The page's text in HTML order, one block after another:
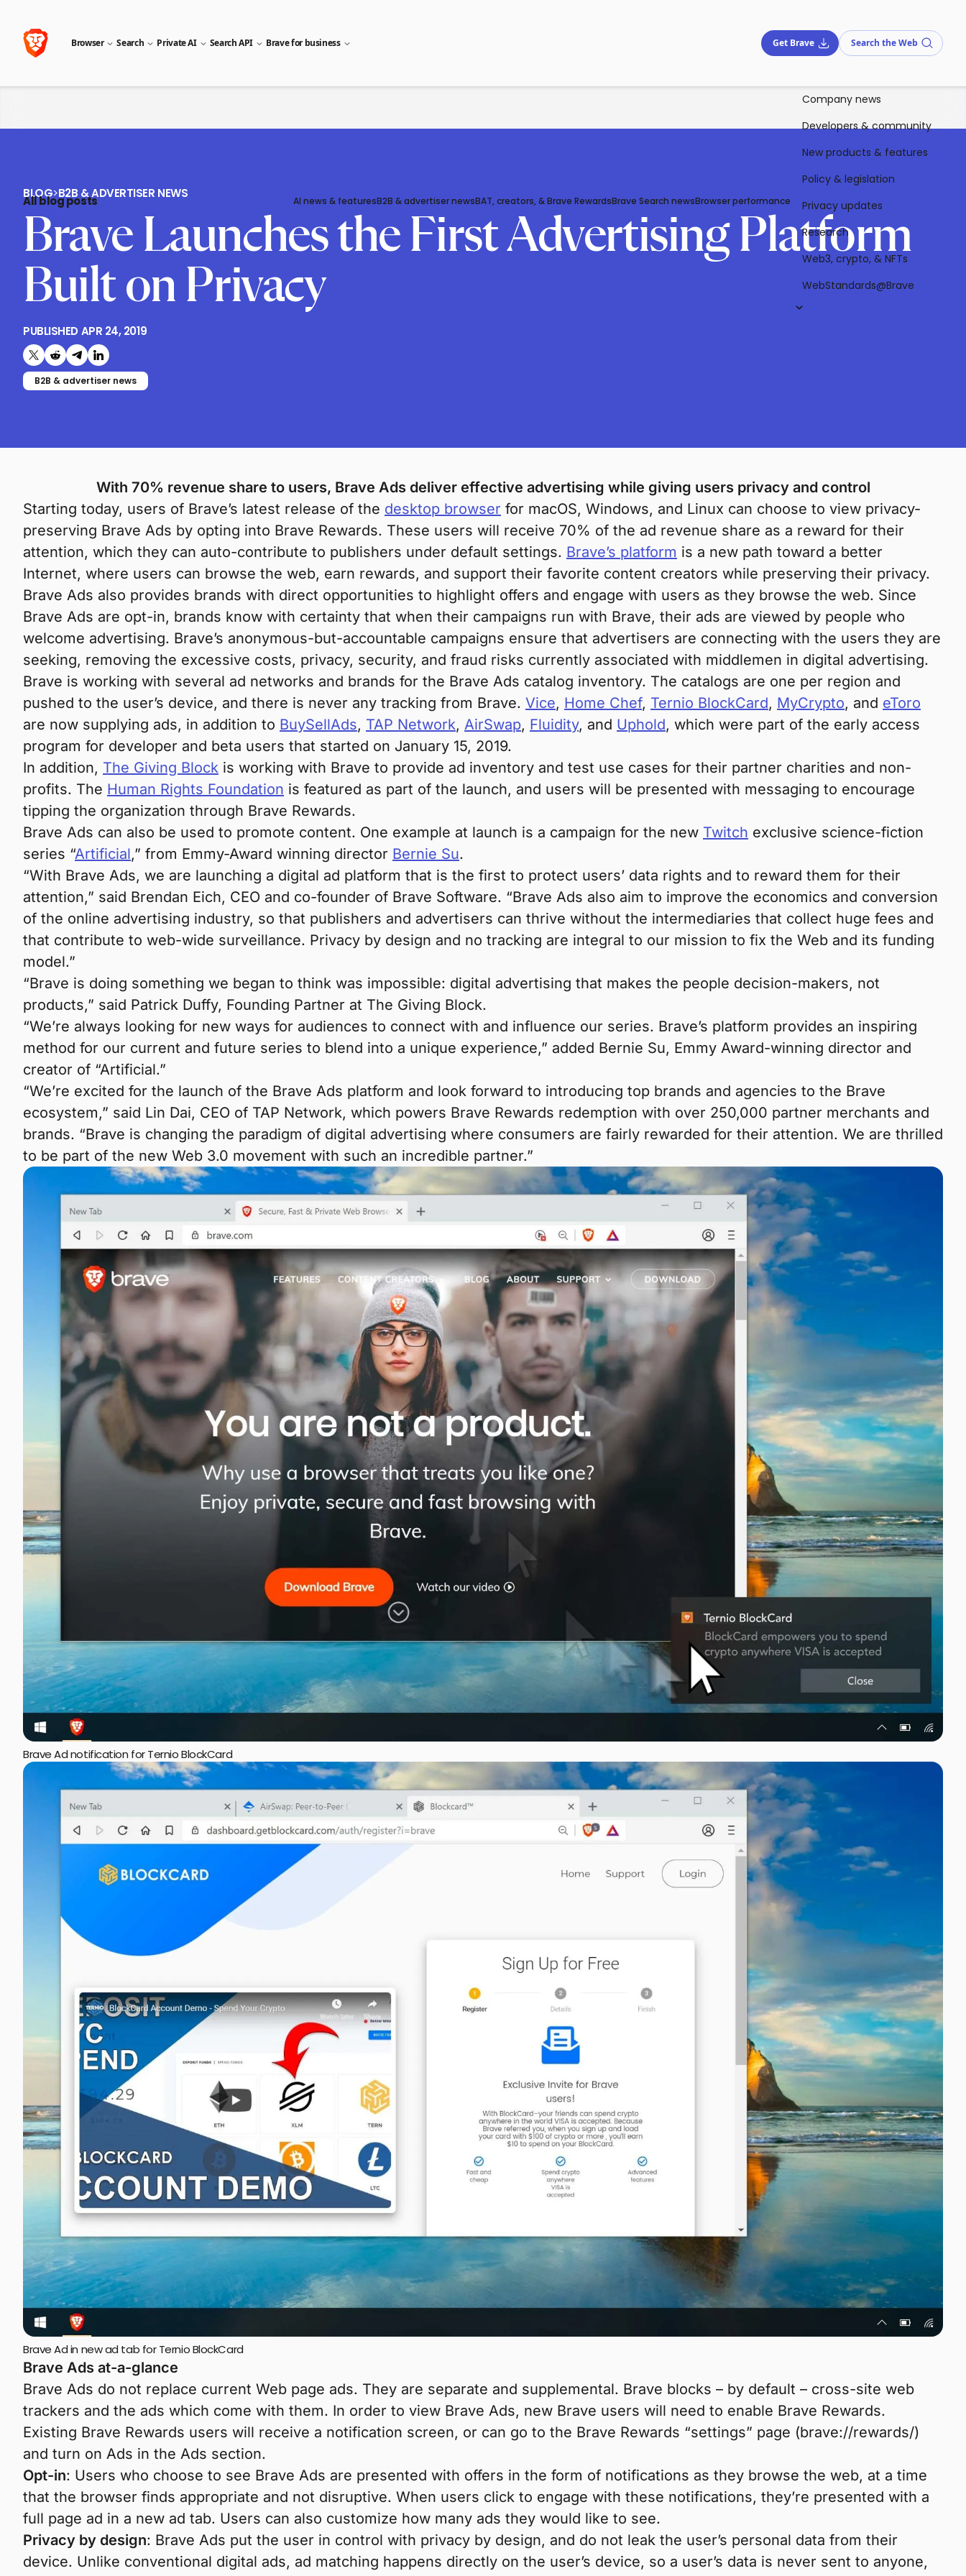
Browser Search Private AI Search API Brave for business Get Brave Search the Web
All blog posts AI news & featuresB2B & advertiser newsBAT, creators, & Brave RewardsBrave Search newsBrowser performance
Company news
Developers & community
New products & features
Policy & legislation
Privacy updates
Research
Web3, crypto, & NFTs
WebStandards@Brave
BLOG>B2B & ADVERTISER NEWS
Brave Launches the First Advertising Platform
Built on Privacy
PUBLISHED APR 24, 2019
Share on X (formerly Twitter)
Share on Reddit
Share on Telegram
Share on LinkedIn
B2B & advertiser news
With 70% revenue share to users, Brave Ads deliver effective advertising while giving users privacy and control
Starting today, users of Brave’s latest release of the desktop browser for macOS, Windows, and Linux can choose to view privacy-
preserving Brave Ads by opting into Brave Rewards. These users will receive 70% of the ad revenue share as a reward for their
attention, which they can auto-contribute to publishers under default settings. Brave’s platform is a new path toward a better
Internet, where users can browse the web, earn rewards, and support their favorite content creators while preserving their privacy.
Brave Ads also provides brands with direct opportunities to highlight offers and engage with users as they browse the web. Since
Brave Ads are opt-in, brands know with certainty that when their campaigns run with Brave, their ads are viewed by people who
welcome advertising. Brave’s anonymous-but-accountable campaigns ensure that advertisers are connecting with the users they are
seeking, removing the excessive costs, privacy, security, and fraud risks currently associated with middlemen in digital advertising.
Brave is working with several ad networks and brands for the Brave Ads catalog inventory. The catalogs are one per region and
pushed to the user’s device, and there is never any tracking from Brave. Vice, Home Chef, Ternio BlockCard, MyCrypto, and eToro
are now supplying ads, in addition to BuySellAds, TAP Network, AirSwap, Fluidity, and Uphold, which were part of the early access
program for developer and beta users that started on January 15, 2019.
In addition, The Giving Block is working with Brave to provide ad inventory and test use cases for their partner charities and non-
profits. The Human Rights Foundation is featured as part of the launch, and users will be presented with messaging to encourage
tipping the organization through Brave Rewards.
Brave Ads can also be used to promote content. One example at launch is a campaign for the new Twitch exclusive science-fiction
series “Artificial,” from Emmy-Award winning director Bernie Su.
“With Brave Ads, we are launching a digital ad platform that is the first to protect users’ data rights and to reward them for their
attention,” said Brendan Eich, CEO and co-founder of Brave Software. “Brave Ads also aim to improve the economics and conversion
of the online advertising industry, so that publishers and advertisers can thrive without the intermediaries that collect huge fees and
that contribute to web-wide surveillance. Privacy by design and no tracking are integral to our mission to fix the Web and its funding
model.”
“Brave is doing something we began to think was impossible: digital advertising that makes the people decision-makers, not
products,” said Patrick Duffy, Founding Partner at The Giving Block.
“We’re always looking for new ways for audiences to connect with and influence our series. Brave’s platform provides an inspiring
method for our current and future series to blend into a unique experience,” added Bernie Su, Emmy Award-winning director and
creator of “Artificial.”
“We’re excited for the launch of the Brave Ads platform and look forward to introducing top brands and agencies to the Brave
ecosystem,” said Lin Dai, CEO of TAP Network, which powers Brave Rewards redemption with over 250,000 partner merchants and
brands. “Brave is changing the paradigm of digital advertising where consumers are fairly rewarded for their attention. We are thrilled
to be part of the new Web 3.0 movement with such an incredible partner.”
Brave Ad notification for Ternio BlockCard
Brave Ad in new ad tab for Ternio BlockCard
Brave Ads at-a-glance
Brave Ads do not replace current Web page ads. They are separate and supplemental. Brave blocks – by default – cross-site web
trackers and the ads which come with them. In order to view Brave Ads, new Brave users will need to enable Brave Rewards.
Existing Brave Rewards users will receive a notification screen, or can go to the Brave Rewards “settings” page (brave://rewards/)
and turn on Ads in the Ads section.
Opt-in: Users who choose to see Brave Ads are presented with offers in the form of notifications as they browse the web, at a time
that the browser finds appropriate and not disruptive. When users click to engage with these notifications, they’re presented with a
full page ad in a new ad tab. Users can also customize how many ads they would like to see.
Privacy by design: Brave Ads put the user in control with privacy by design, and do not leak the user’s personal data from their
device. Unlike conventional digital ads, ad matching happens directly on the user’s device, so a user’s data is never sent to anyone,